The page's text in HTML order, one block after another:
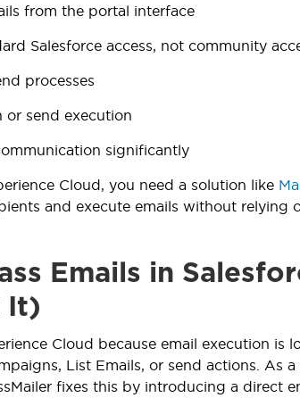
from the portal interface
Salesforce access, not community
processes
or send execution
significantly
Cloud, you need a solution like
and execute emails without relying
Emails in
It)
Cloud because email execution is
List Emails, or send actions. As
fixes this by introducing a direct